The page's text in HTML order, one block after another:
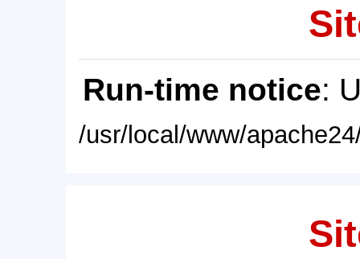
Run-time notice:
/usr/local/www/